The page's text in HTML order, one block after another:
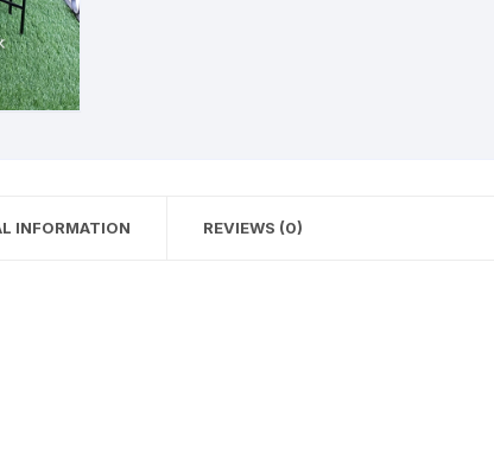
INFORMATION REVIEWS (0)